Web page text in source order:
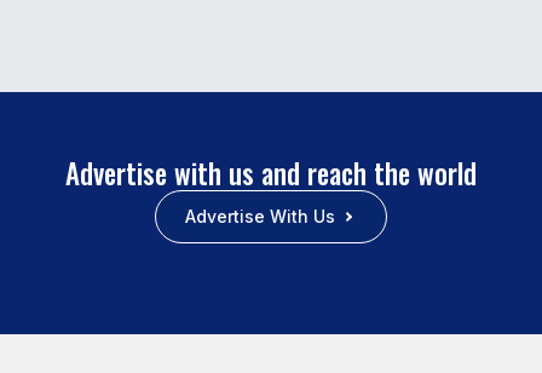
Advertise with us and reach the world
Advertise With Us